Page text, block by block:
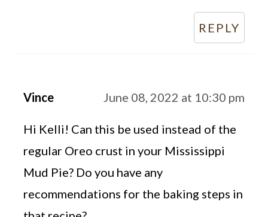
REPLY
Vince June 08, 2022 at 10:30 pm
Hi Kelli! Can this be used instead of the
regular Oreo crust in your Mississippi
Mud Pie? Do you have any
recommendations for the baking steps in